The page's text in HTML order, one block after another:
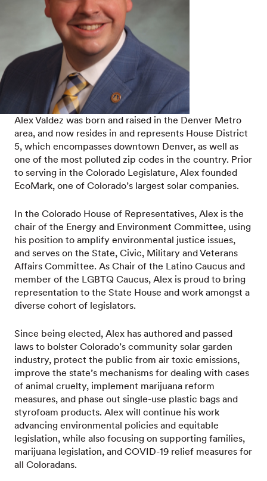
Alex Valdez was born and raised in the Denver Metro
area, and now resides in and represents House District
5, which encompasses downtown Denver, as well as
one of the most polluted zip codes in the country. Prior
to serving in the Colorado Legislature, Alex founded
EcoMark, one of Colorado’s largest solar companies.
In the Colorado House of Representatives, Alex is the
chair of the Energy and Environment Committee, using
his position to amplify environmental justice issues,
and serves on the State, Civic, Military and Veterans
Affairs Committee. As Chair of the Latino Caucus and
member of the LGBTQ Caucus, Alex is proud to bring
representation to the State House and work amongst a
diverse cohort of legislators.
Since being elected, Alex has authored and passed
laws to bolster Colorado’s community solar garden
industry, protect the public from air toxic emissions,
improve the state’s mechanisms for dealing with cases
of animal cruelty, implement marijuana reform
measures, and phase out single-use plastic bags and
styrofoam products. Alex will continue his work
advancing environmental policies and equitable
legislation, while also focusing on supporting families,
marijuana legislation, and COVID-19 relief measures for
all Coloradans.